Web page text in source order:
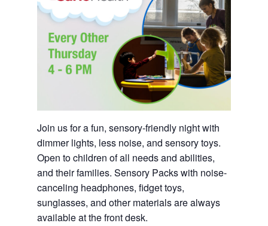
Join us for a fun, sensory-friendly night with
dimmer lights, less noise, and sensory toys.
Open to children of all needs and abilities,
and their families. Sensory Packs with noise-
canceling headphones, fidget toys,
sunglasses, and other materials are always
available at the front desk.